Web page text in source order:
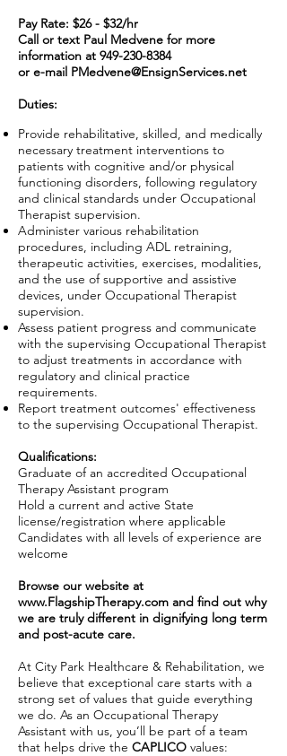
Pay Rate: $26 - $32/hr
Call or text Paul Medvene for more
information at 949-230-8384
or e-mail PMedvene@EnsignServices.net
Duties:
Provide rehabilitative, skilled, and medically
necessary treatment interventions to
patients with cognitive and/or physical
functioning disorders, following regulatory
and clinical standards under Occupational
Therapist supervision.
Administer various rehabilitation
procedures, including ADL retraining,
therapeutic activities, exercises, modalities,
and the use of supportive and assistive
devices, under Occupational Therapist
supervision.
Assess patient progress and communicate
with the supervising Occupational Therapist
to adjust treatments in accordance with
regulatory and clinical practice
requirements.
Report treatment outcomes' effectiveness
to the supervising Occupational Therapist.
Qualifications:
Graduate of an accredited Occupational
Therapy Assistant program
Hold a current and active State
license/registration where applicable
Candidates with all levels of experience are
welcome
Browse our website at
www.FlagshipTherapy.com and find out why
we are truly different in dignifying long term
and post-acute care.
At City Park Healthcare & Rehabilitation, we
believe that exceptional care starts with a
strong set of values that guide everything
we do. As an Occupational Therapy
Assistant with us, you’ll be part of a team
that helps drive the CAPLICO values: